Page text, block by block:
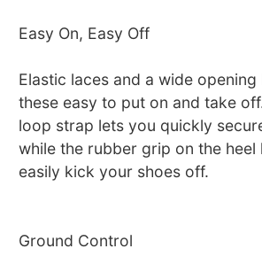
Easy On, Easy Off
Elastic laces and a wide opening
these easy to put on and take
loop strap lets you quickly
while the rubber grip on the heel
easily kick your shoes off.
Ground Control